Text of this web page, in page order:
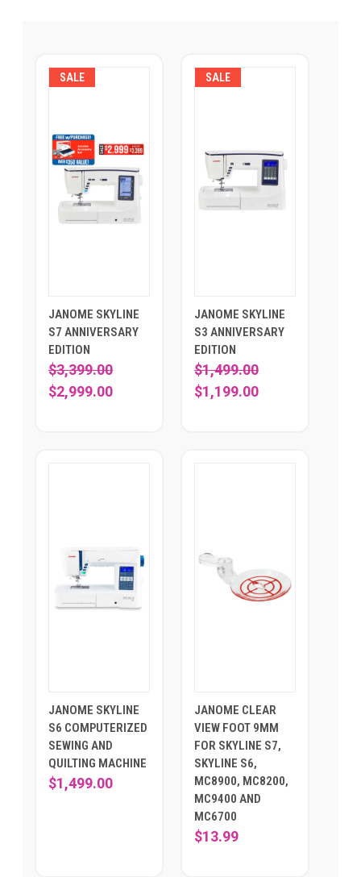
SALE
JANOME SKYLINE
S7 ANNIVERSARY
EDITION
$3,399.00
$2,999.00
SALE
JANOME SKYLINE
S3 ANNIVERSARY
EDITION
$1,499.00
$1,199.00
JANOME SKYLINE
S6 COMPUTERIZED
SEWING AND
QUILTING MACHINE
$1,499.00
JANOME CLEAR
VIEW FOOT 9MM
FOR SKYLINE S7,
SKYLINE S6,
MC8900, MC8200,
MC9400 AND
MC6700
$13.99